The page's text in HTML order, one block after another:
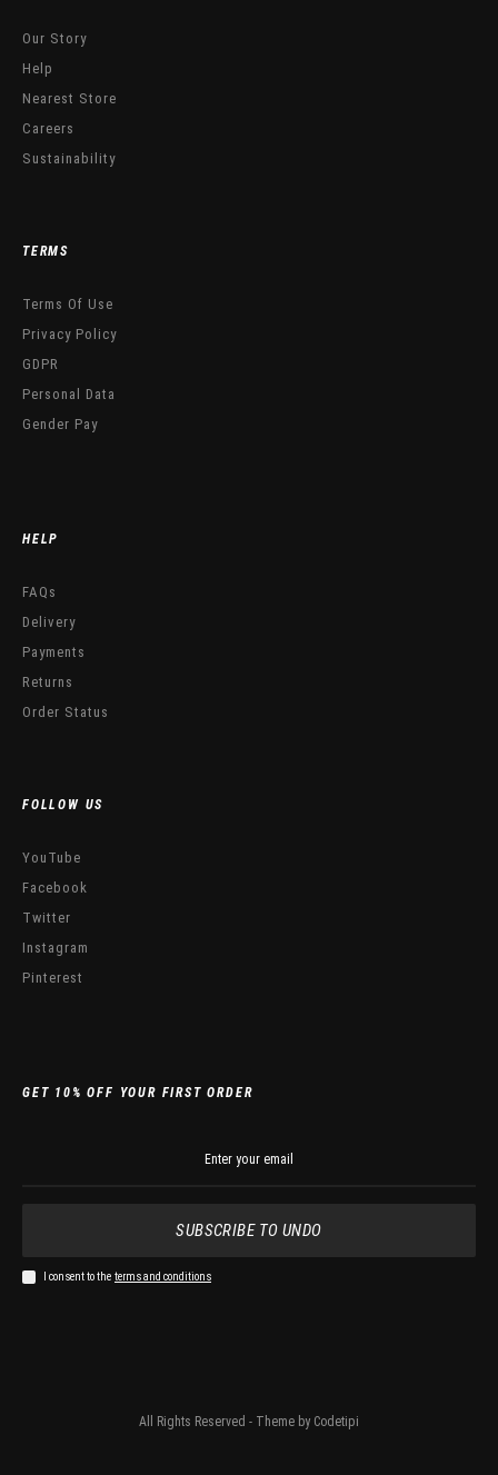
Our Story
Help
Nearest Store
Careers
Sustainability
TERMS
Terms Of Use
Privacy Policy
GDPR
Personal Data
Gender Pay
HELP
FAQs
Delivery
Payments
Returns
Order Status
FOLLOW US
YouTube
Facebook
Twitter
Instagram
Pinterest
GET 10% OFF YOUR FIRST ORDER
SUBSCRIBE TO UNDO
I consent to the terms and conditions
All Rights Reserved - Theme by Codetipi